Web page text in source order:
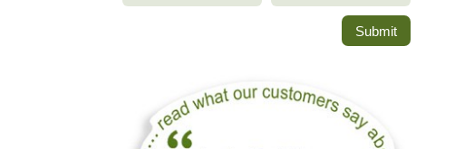
Submit